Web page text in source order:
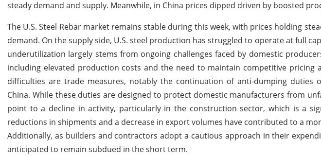
steady demand and supply. Meanwhile, in China prices dipped driven by boosted
The U.S. Steel Rebar market remains stable during this week, with prices holding
demand. On the supply side, U.S. steel production has struggled to operate at full
underutilization largely stems from ongoing challenges faced by domestic
including elevated production costs and the need to maintain competitive pricing
difficulties are trade measures, notably the continuation of anti-dumping duties
China. While these duties are designed to protect domestic manufacturers from
point to a decline in activity, particularly in the construction sector, which is a
reductions in shipments and a decrease in export volumes have contributed to a
Additionally, as builders and contractors adopt a cautious approach in their
anticipated to remain subdued in the short term.